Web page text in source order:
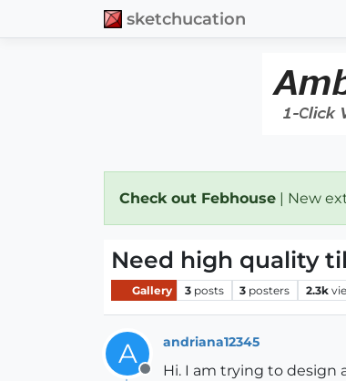
sketchucation
Check out Febhouse | New
Need high quality
Gallery 3 posts 3 posters 2.3k
A andriana12345
Hi. I am trying to design